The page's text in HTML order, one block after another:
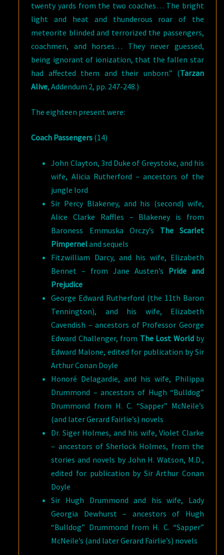
twenty yards from the two coaches… The bright
light and heat and thunderous roar of the
meteorite blinded and terrorized the passengers,
coachmen, and horses… They never guessed,
being ignorant of ionization, that the fallen star
had affected them and their unborn.” (Tarzan
Alive, Addendum 2, pp. 247-248.)
The eighteen present were:
Coach Passengers (14)
John Clayton, 3rd Duke of Greystoke, and his
wife, Alicia Rutherford – ancestors of the
jungle lord
Sir Percy Blakeney, and his (second) wife,
Alice Clarke Raffles – Blakeney is from
Baroness Emmuska Orczy’s The Scarlet
Pimperneland sequels
Fitzwilliam Darcy, and his wife, Elizabeth
Bennet – from Jane Austen’s Pride and
Prejudice
George Edward Rutherford (the 11th Baron
Tennington), and his wife, Elizabeth
Cavendish – ancestors of Professor George
Edward Challenger, from The Lost Worldby
Edward Malone, edited for publication by Sir
Arthur Conan Doyle
Honoré Delagardie, and his wife, Philippa
Drummond – ancestors of Hugh “Bulldog”
Drummond from H. C. “Sapper” McNeile’s
(and later Gerard Fairlie’s) novels
Dr. Siger Holmes, and his wife, Violet Clarke
– ancestors of Sherlock Holmes, from the
stories and novels by John H. Watson, M.D.,
edited for publication by Sir Arthur Conan
Doyle
Sir Hugh Drummond and his wife, Lady
Georgia Dewhurst – ancestors of Hugh
“Bulldog” Drummond from H. C. “Sapper”
McNeile’s (and later Gerard Fairlie’s) novels